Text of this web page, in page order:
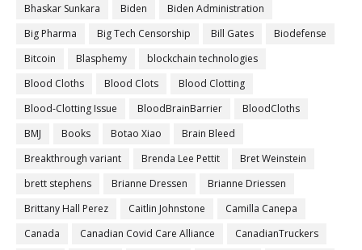
Bhaskar Sunkara
Biden
Biden Administration
Big Pharma
Big Tech Censorship Bill Gates
Biodefense
Bitcoin
Blasphemy
blockchain technologies
Blood Cloths
Blood Clots
Blood Clotting
Blood-Clotting Issue
BloodBrainBarrier
BloodCloths
BMJ
Books Botao Xiao
Brain Bleed
Breakthrough variant
Brenda Lee Pettit
Bret Weinstein
brett stephens
Brianne Dressen
Brianne Driessen
Brittany Hall Perez
Caitlin Johnstone
Camilla Canepa
Canada
Canadian Covid Care Alliance
CanadianTruckers